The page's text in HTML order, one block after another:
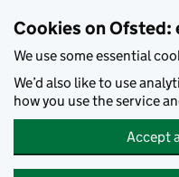
Cookies on Ofsted:
We use some essential
We’d also like to use
how you use the service
Accept